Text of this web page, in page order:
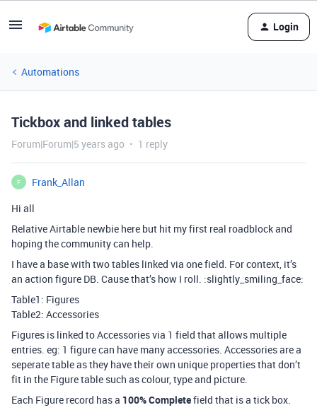
Login
Automations
Tickbox and linked tables
Forum|Forum|5 years ago 1 reply
F
Frank_Allan
Hi all
Relative Airtable newbie here but hit my first real roadblock and
hoping the community can help.
I have a base with two tables linked via one field. For context, it’s
an action figure DB. Cause that’s how I roll. :slightly_smiling_face:
Table1: Figures
Table2: Accessories
Figures is linked to Accessories via 1 field that allows multiple
entries. eg: 1 figure can have many accessories. Accessories are a
seperate table as they have their own unique properties that don’t
fit in the Figure table such as colour, type and picture.
Each Figure record has a 100% Completefield that is a tick box.